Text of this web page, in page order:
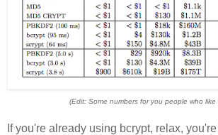
(Edit: Some numbers for you people who like
If you're already using bcrypt, relax,